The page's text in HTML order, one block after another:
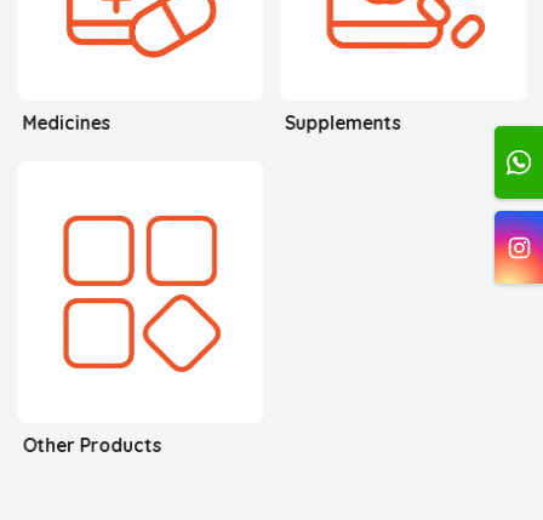
Medicines Supplements
Other Products